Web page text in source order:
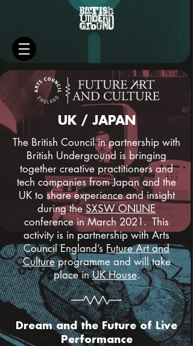
UK / JAPAN
The British Council in partnership with
British Underground is bringing
together creative practitioners and
tech companies from Japan and the
UK to share experience and insight
during theSXSW ONLINE
conference in March 2021. This
activity is in partnership with Arts
Council England’s Future Art and
Cultureprogramme and will take
place inUK House.
Dream and the Future of Live
Performance